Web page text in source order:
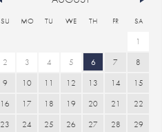
SU MO TU WE TH FR SA
1
2
3 4 5 6 7
8
9
10 11 12 13 14
15
16
17 18 19 20 21
22
23
24 25 26 27 28
29